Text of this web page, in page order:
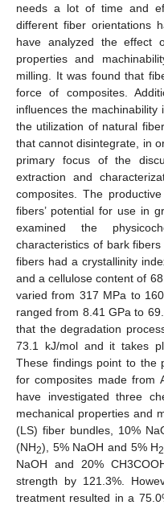
needs a lot of time and
different fiber orientations
have analyzed the effect
properties and
milling. It was found that
force of composites.
influences the machinability
the utilization of natural
that cannot disintegrate, in
primary focus of the
extraction and
composites. The
fibers’ potential for use in
examined the
characteristics of bark
fibers had a crystallinity
and a cellulose content of
varied from 317 MPa to
ranged from 8.41 GPa to
that the degradation
73.1 kJ/mol and it takes
These findings point to the
for composites made from
have investigated three
mechanical properties and
(LS) fiber bundles, 10%
(NH2), 5% NaOH and 5% H2
NaOH and 20%
strength by 121.3%.
treatment resulted in a